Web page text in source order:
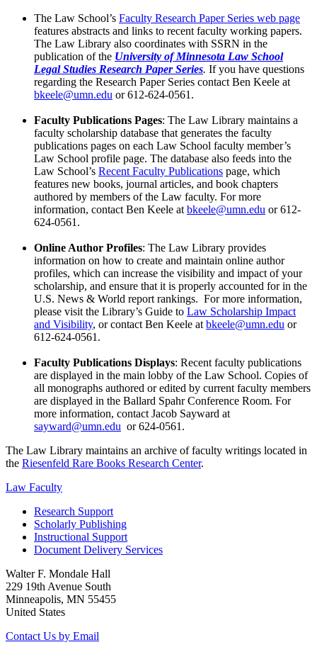
The Law School’s Faculty Research Paper Series web page
features abstracts and links to recent faculty working papers.
The Law Library also coordinates with SSRN in the
publication of the University of Minnesota Law School
Legal Studies Research Paper Series. If you have questions
regarding the Research Paper Series contact Ben Keele at
bkeele@umn.edu or 612-624-0561.
Faculty Publications Pages: The Law Library maintains a
faculty scholarship database that generates the faculty
publications pages on each Law School faculty member’s
Law School profile page. The database also feeds into the
Law School’s Recent Faculty Publications page, which
features new books, journal articles, and book chapters
authored by members of the Law faculty. For more
information, contact Ben Keele at bkeele@umn.edu or 612-
624-0561.
Online Author Profiles: The Law Library provides
information on how to create and maintain online author
profiles, which can increase the visibility and impact of your
scholarship, and ensure that it is properly accounted for in the
U.S. News & World report rankings. For more information,
please visit the Library’s Guide to Law Scholarship Impact
and Visibility, or contact Ben Keele at bkeele@umn.edu or
612-624-0561.
Faculty Publications Displays: Recent faculty publications
are displayed in the main lobby of the Law School. Copies of
all monographs authored or edited by current faculty members
are displayed in the Ballard Spahr Conference Room. For
more information, contact Jacob Sayward at
sayward@umn.edu or 624-0561.
The Law Library maintains an archive of faculty writings located in
the Riesenfeld Rare Books Research Center.
Law Faculty
Research Support
Scholarly Publishing
Instructional Support
Document Delivery Services
Walter F. Mondale Hall
229 19th Avenue South
Minneapolis, MN 55455
United States
Contact Us by Email